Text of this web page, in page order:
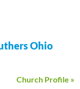
Ohio
Church Profile »